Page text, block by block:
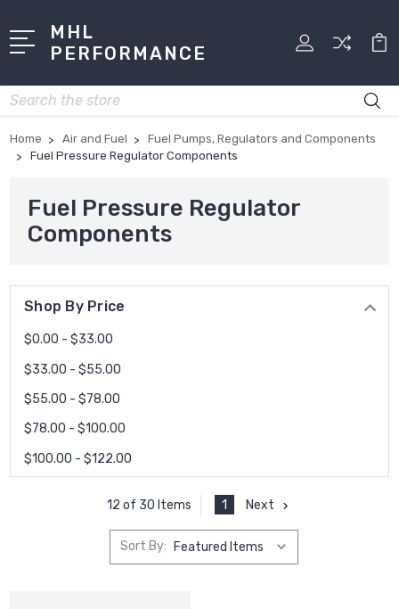
MHL
PERFORMANCE
Search
Home Air and Fuel
Fuel Pumps, Regulators and Components
Fuel Pressure Regulator Components
Fuel Pressure Regulator
Components
Shop By Price
$0.00 - $33.00
$33.00 - $55.00
$55.00 - $78.00
$78.00 - $100.00
$100.00 - $122.00
12 of 30 Items 1 Next
Sort By: